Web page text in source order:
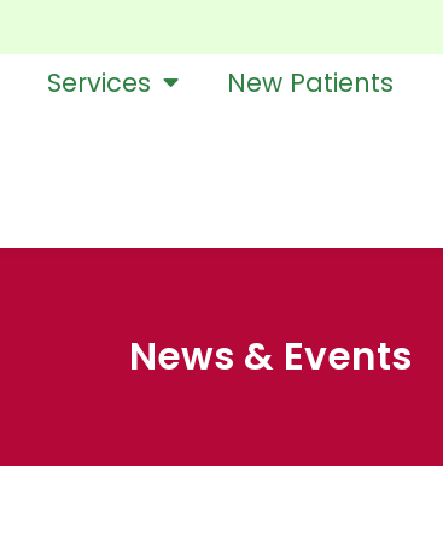
Services New Patients
News & Events